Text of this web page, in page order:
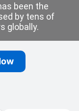
been the
by tens of
globally.